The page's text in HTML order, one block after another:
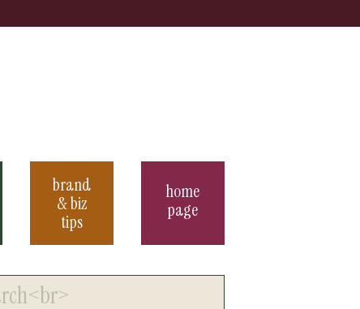
home
page
brand
& biz
tips